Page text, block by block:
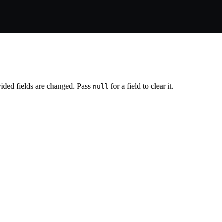
fields are changed. Pass null for a field to clear it.